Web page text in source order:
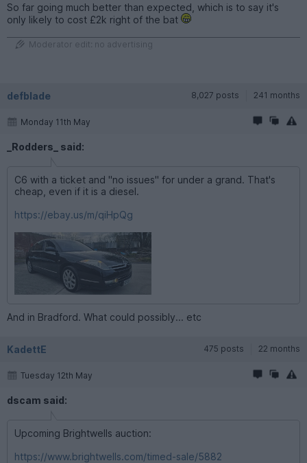
So far going much better than expected, which is to say it's
only likely to cost £2k right of the bat
Moderator edit: no advertising
defblade 8,027 posts 241 months
Monday 11th May
_Rodders_ said:
C6 with a ticket and "no issues" for under a grand. That's
cheap, even if it is a diesel.
https://ebay.us/m/qiHpQg
And in Bradford. What could possibly... etc
KadettE 475 posts 22 months
Tuesday 12th May
dscam said:
Upcoming Brightwells auction:
https://www.brightwells.com/timed-sale/5882